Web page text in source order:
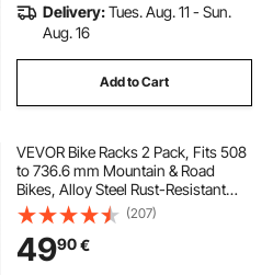
Delivery:Tues. Aug. 11 - Sun.
Aug. 16
Add to Cart
VEVOR Bike Racks 2 Pack, Fits 508
to 736.6 mm Mountain & Road
Bikes, Alloy Steel Rust-Resistant
Bike Floor Stand Rack, Foldable
Bicycle Stand for Entryway, Garage,
Home Bikes Parking & Storage,
Black
(207)
4990€